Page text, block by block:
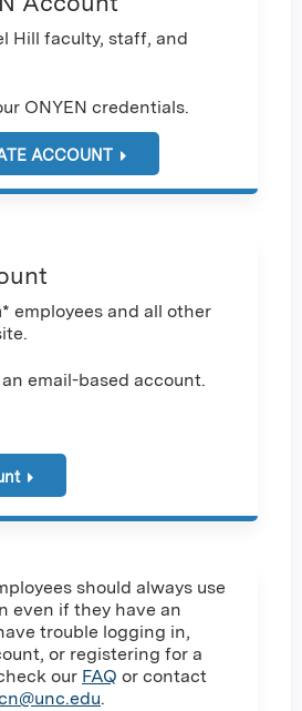
Hill faculty, staff, and
ONYEN credentials.
ACCOUNT
* employees and all other
email-based account.
should always use
even if they have an
trouble logging in,
or registering for a
our FAQ or contact
.